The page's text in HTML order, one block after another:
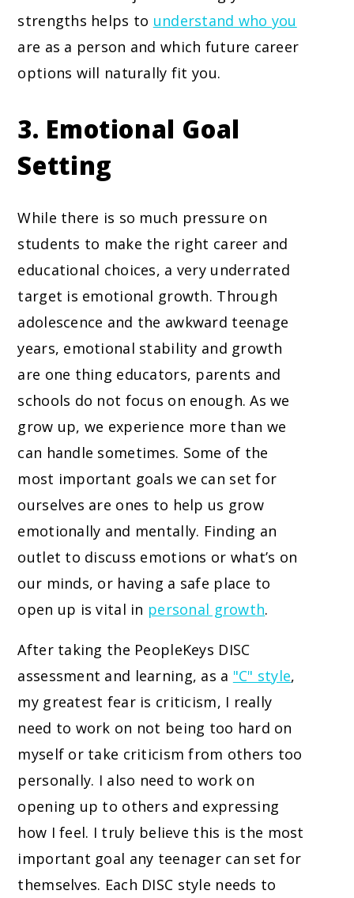
strengths helps to understand who you
are as a person and which future career
options will naturally fit you.
3. Emotional Goal
Setting
While there is so much pressure on
students to make the right career and
educational choices, a very underrated
target is emotional growth. Through
adolescence and the awkward teenage
years, emotional stability and growth
are one thing educators, parents and
schools do not focus on enough. As we
grow up, we experience more than we
can handle sometimes. Some of the
most important goals we can set for
ourselves are ones to help us grow
emotionally and mentally. Finding an
outlet to discuss emotions or what’s on
our minds, or having a safe place to
open up is vital in personal growth.
After taking the PeopleKeys DISC
assessment and learning, as a "C" style,
my greatest fear is criticism, I really
need to work on not being too hard on
myself or take criticism from others too
personally. I also need to work on
opening up to others and expressing
how I feel. I truly believe this is the most
important goal any teenager can set for
themselves. Each DISC style needs to